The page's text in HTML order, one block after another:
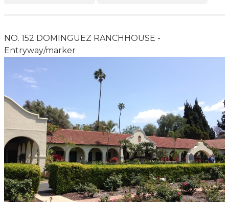
NO. 152 DOMINGUEZ RANCHHOUSE -
Entryway/marker